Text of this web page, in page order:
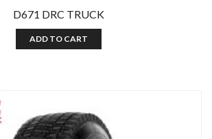
D671 DRC TRUCK
ADD TO CART